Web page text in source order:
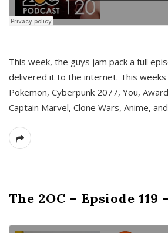
This week, the guys jam pack a full
delivered it to the internet. This
Pokemon, Cyberpunk 2077, You,
Captain Marvel, Clone Wars, Anime,
The 2OC – Epsiode 119